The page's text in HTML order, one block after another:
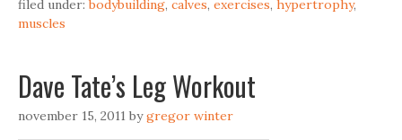
filed under:bodybuilding, calves, exercises, hypertrophy,
muscles
Dave Tate’s Leg Workout
november 15, 2011 bygregor winter